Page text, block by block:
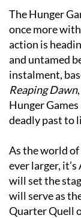
once more
action is
and untamed
instalment,
Reaping Dawn
Hunger
deadly past to
As the world
ever larger,
will set the
will serve as
Quarter Quell